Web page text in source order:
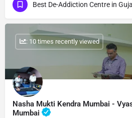
Best De-Addiction Centre in
Nasha Mukti Kendra Mumbai -
Mumbai
: 10 times recently viewed